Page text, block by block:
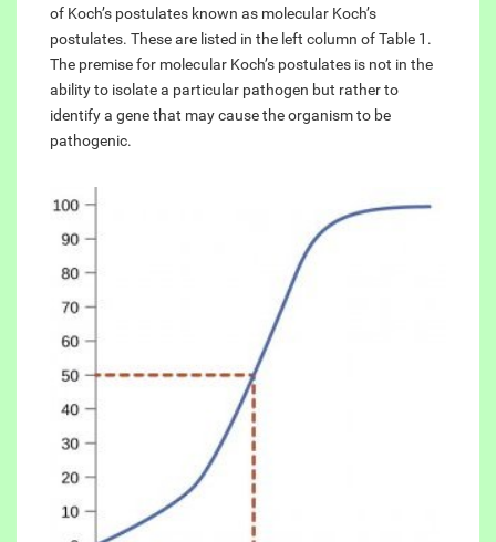
of Koch’s postulates known as molecular Koch’s
postulates. These are listed in the left column of Table 1.
The premise for molecular Koch’s postulates is not in the
ability to isolate a particular pathogen but rather to
identify a gene that may cause the organism to be
pathogenic.